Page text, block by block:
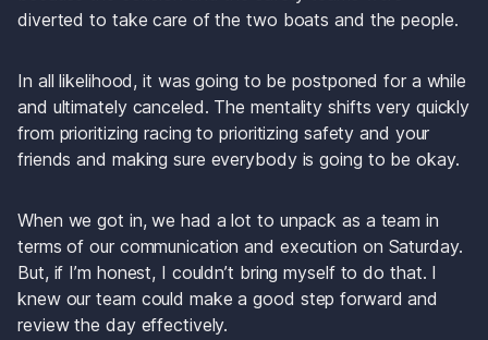
diverted to take care of the two boats and the people.
In all likelihood, it was going to be postponed for a while
and ultimately canceled. The mentality shifts very quickly
from prioritizing racing to prioritizing safety and your
friends and making sure everybody is going to be okay.
When we got in, we had a lot to unpack as a team in
terms of our communication and execution on Saturday.
But, if I’m honest, I couldn’t bring myself to do that. I
knew our team could make a good step forward and
review the day effectively.